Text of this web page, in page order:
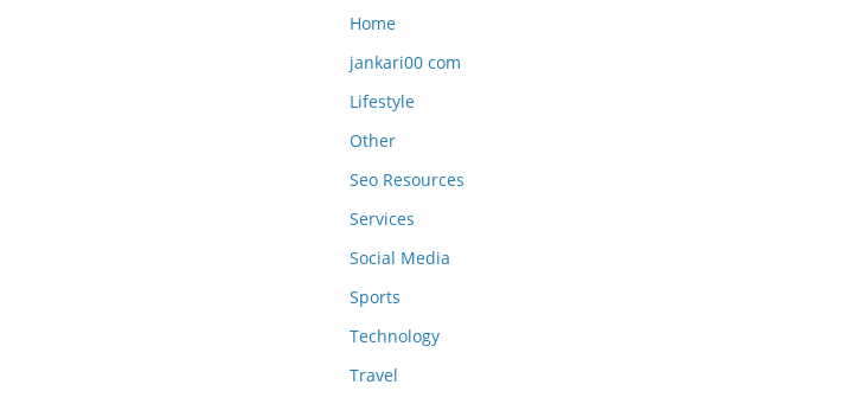
Home
jankari00 com
Lifestyle
Other
Seo Resources
Services
Social Media
Sports
Technology
Travel